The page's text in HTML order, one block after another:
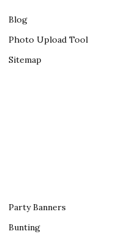
Blog
Photo Upload Tool
Sitemap
Party Banners
Bunting